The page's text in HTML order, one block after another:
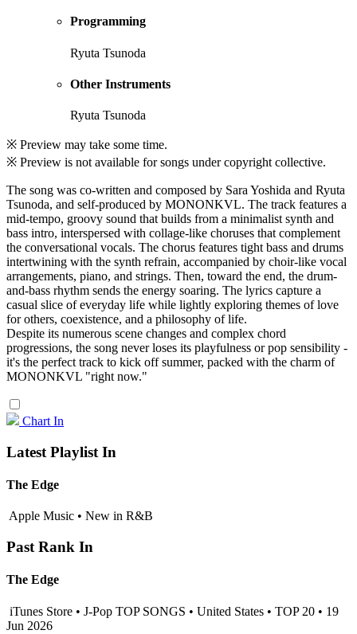
Programming
Ryuta Tsunoda
Other Instruments
Ryuta Tsunoda
※ Preview may take some time.
※ Preview is not available for songs under copyright collective.
The song was co-written and composed by Sara Yoshida and Ryuta
Tsunoda, and self-produced by MONONKVL. The track features a
mid-tempo, groovy sound that builds from a minimalist synth and
bass intro, interspersed with collage-like choruses that complement
the conversational vocals. The chorus features tight bass and drums
intertwining with the synth refrain, accompanied by choir-like vocal
arrangements, piano, and strings. Then, toward the end, the drum-
and-bass rhythm sends the energy soaring. The lyrics capture a
casual slice of everyday life while lightly exploring themes of love
for others, coexistence, and a philosophy of life.
Despite its numerous scene changes and complex chord
progressions, the song never loses its playfulness or pop sensibility -
it's the perfect track to kick off summer, packed with the charm of
MONONKVL "right now."
Chart In
Latest Playlist In
The Edge
Apple Music • New in R&B
Past Rank In
The Edge
iTunes Store • J-Pop TOP SONGS • United States • TOP 20 • 19
Jun 2026